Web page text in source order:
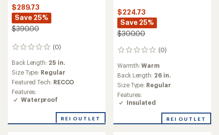
$289.73
Save 25%
$390.00
(0)
0
Back Length: 25 in.
Size Type: Regular
Featured Tech: RECCO
Features:
Waterproof
REI OUTLET
$224.73
Save 25%
$300.00
(0)
0
Warmth:Warm
Back Length: 26 in.
Size Type: Regular
Features:
Insulated
REI OUTLET